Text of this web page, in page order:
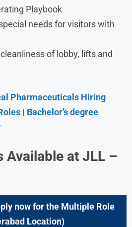
Playbook
needs for visitors with
of lobby, lifts and
Pharmaceuticals Hiring
| Bachelor’s degree
Available at JLL –
now for the Multiple Role
Location)